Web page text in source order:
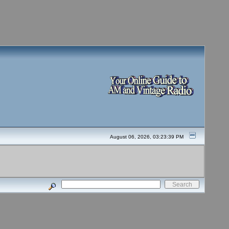
August 06, 2026, 03:23:39 PM